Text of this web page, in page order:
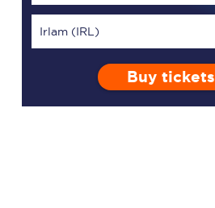
TPExpress app
Irlam (IRL)
Buy tickets